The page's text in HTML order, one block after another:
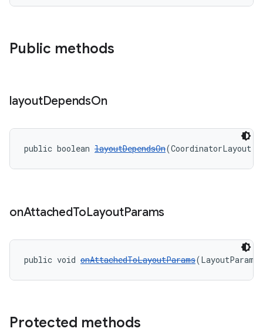
Public methods
layoutDependsOn
public boolean layoutDependsOn(CoordinatorLayout
onAttachedToLayoutParams
public void onAttachedToLayoutParams
Protected methods